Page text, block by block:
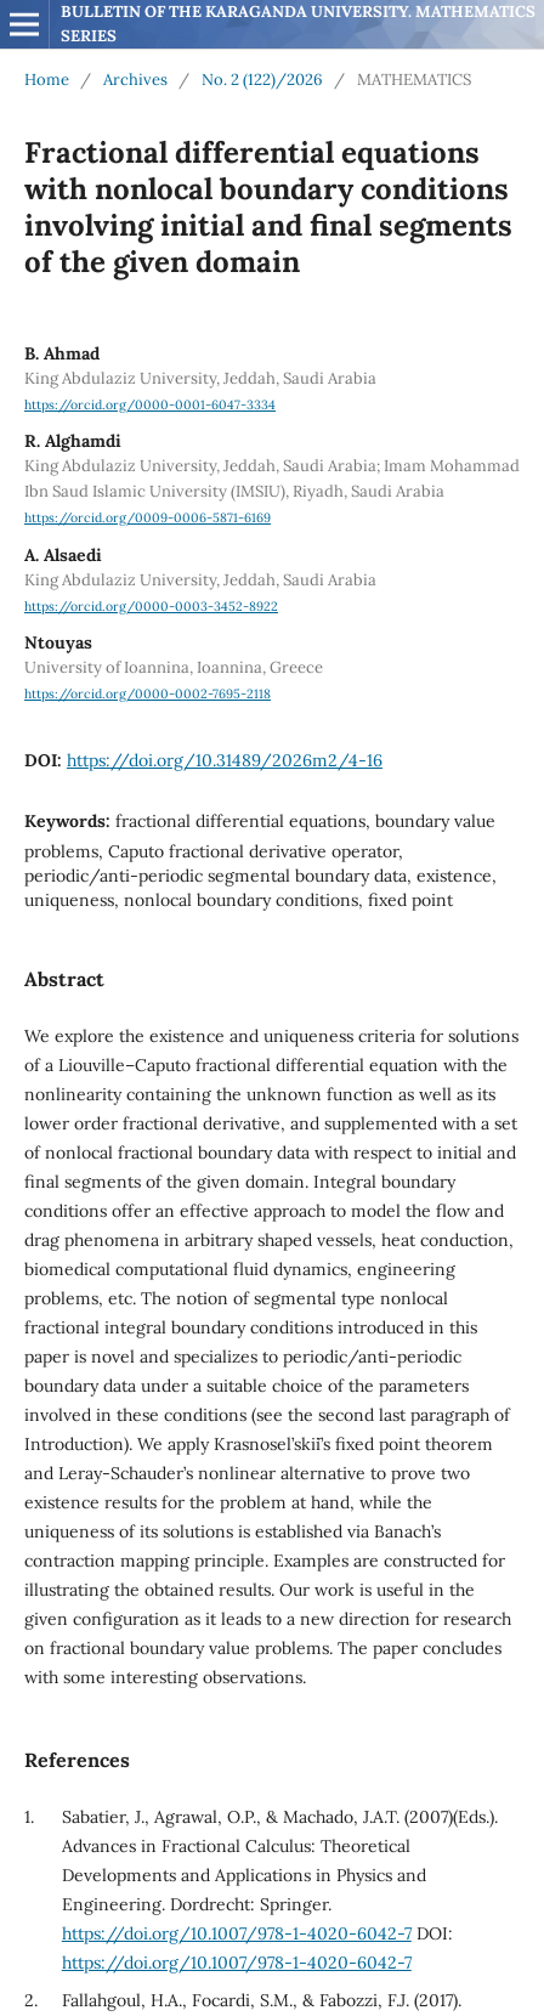
BULLETIN OF THE KARAGANDA UNIVERSITY. MATHEMATICS
SERIES
Home / Archives / No. 2 (122)/2026 / MATHEMATICS
Fractional differential equations
with nonlocal boundary conditions
involving initial and final segments
of the given domain
B. Ahmad
King Abdulaziz University, Jeddah, Saudi Arabia
https://orcid.org/0000-0001-6047-3334
R. Alghamdi
King Abdulaziz University, Jeddah, Saudi Arabia; Imam Mohammad
Ibn Saud Islamic University (IMSIU), Riyadh, Saudi Arabia
https://orcid.org/0009-0006-5871-6169
A. Alsaedi
King Abdulaziz University, Jeddah, Saudi Arabia
https://orcid.org/0000-0003-3452-8922
Ntouyas
University of Ioannina, Ioannina, Greece
https://orcid.org/0000-0002-7695-2118
DOI: https://doi.org/10.31489/2026m2/4-16
Keywords: fractional differential equations, boundary value
problems, Caputo fractional derivative operator,
periodic/anti-periodic segmental boundary data, existence,
uniqueness, nonlocal boundary conditions, fixed point
Abstract
We explore the existence and uniqueness criteria for solutions
of a Liouville–Caputo fractional differential equation with the
nonlinearity containing the unknown function as well as its
lower order fractional derivative, and supplemented with a set
of nonlocal fractional boundary data with respect to initial and
final segments of the given domain. Integral boundary
conditions offer an effective approach to model the flow and
drag phenomena in arbitrary shaped vessels, heat conduction,
biomedical computational fluid dynamics, engineering
problems, etc. The notion of segmental type nonlocal
fractional integral boundary conditions introduced in this
paper is novel and specializes to periodic/anti-periodic
boundary data under a suitable choice of the parameters
involved in these conditions (see the second last paragraph of
Introduction). We apply Krasnosel’ski˘i’s fixed point theorem
and Leray-Schauder’s nonlinear alternative to prove two
existence results for the problem at hand, while the
uniqueness of its solutions is established via Banach’s
contraction mapping principle. Examples are constructed for
illustrating the obtained results. Our work is useful in the
given configuration as it leads to a new direction for research
on fractional boundary value problems. The paper concludes
with some interesting observations.
References
Sabatier, J., Agrawal, O.P., & Machado, J.A.T. (2007)(Eds.).
Advances in Fractional Calculus: Theoretical
Developments and Applications in Physics and
Engineering. Dordrecht: Springer.
https://doi.org/10.1007/978-1-4020-6042-7DOI:
https://doi.org/10.1007/978-1-4020-6042-7
Fallahgoul, H.A., Focardi, S.M., & Fabozzi, F.J. (2017).